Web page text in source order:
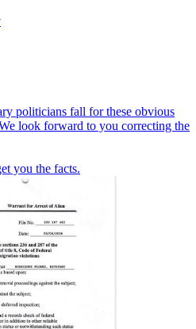
politicians fall for these obvious
look forward to you correcting the
you the facts.